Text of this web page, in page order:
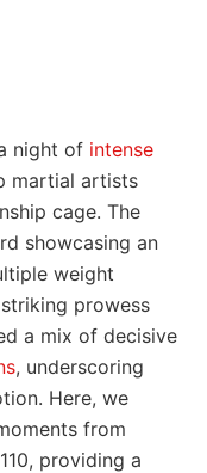
night of intense
martial artists
cage. The
showcasing an
weight
prowess
a mix of decisive
, underscoring
Here, we
from
providing a